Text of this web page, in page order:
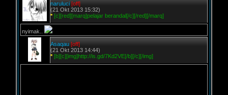
naruluci [off]
(21 Okt 2013 15:32)
* [c][red][marq]pelajar berandal[/c][/red][/marq]
nyimak..
Asaqau [off]
(21 Okt 2013 14:44)
* [b][c][img]http://is.gd/7Kd2VE[/b][/c][/img]